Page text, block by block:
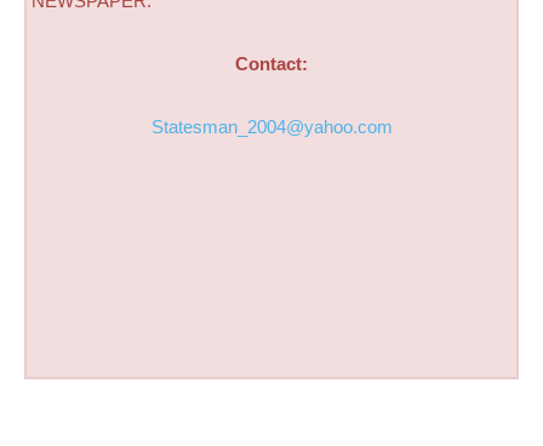
Contact:
Statesman_2004@yahoo.com